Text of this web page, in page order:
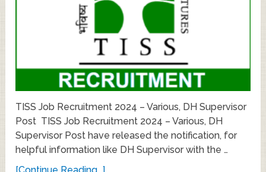
TISS Job Recruitment 2024 – Various, DH Supervisor
Post TISS Job Recruitment 2024 – Various, DH
Supervisor Post have released the notification, for
helpful information like DH Supervisor with the …